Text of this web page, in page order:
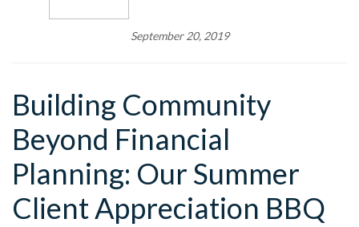
September 20, 2019
Building Community
Beyond Financial
Planning: Our Summer
Client Appreciation BBQ